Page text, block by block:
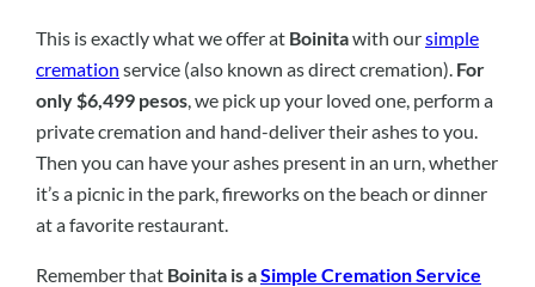
This is exactly what we offer at Boinitawith oursimple
cremation service (also known as direct cremation). For
only $6,499 pesos , we pick up your loved one, perform a
private cremation and hand-deliver their ashes to you.
Then you can have your ashes present in an urn, whether
it’s a picnic in the park, fireworks on the beach or dinner
at a favorite restaurant.
Remember that Boinita is aSimple Cremation Service